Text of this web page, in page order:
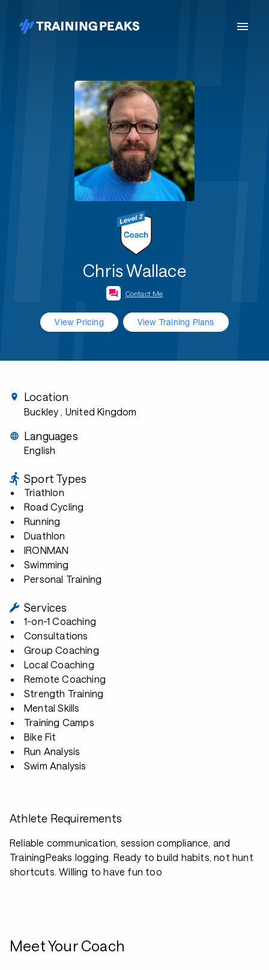
Chris Wallace
Contact Me
View Pricing View Training Plans
Location
Buckley , United Kingdom
Languages
English
Sport Types
Triathlon
Road Cycling
Running
Duathlon
IRONMAN
Swimming
Personal Training
Services
1-on-1 Coaching
Consultations
Group Coaching
Local Coaching
Remote Coaching
Strength Training
Mental Skills
Training Camps
Bike Fit
Run Analysis
Swim Analysis
Athlete Requirements
Reliable communication, session compliance, and
TrainingPeaks logging. Ready to build habits, not hunt
shortcuts. Willing to have fun too
Meet Your Coach